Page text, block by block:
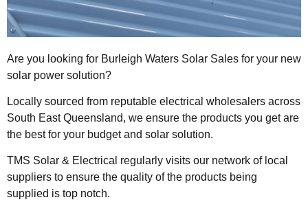
Are you looking for Burleigh Waters Solar Sales for your new
solar power solution?
Locally sourced from reputable electrical wholesalers across
South East Queensland, we ensure the products you get are
the best for your budget and solar solution.
TMS Solar & Electrical regularly visits our network of local
suppliers to ensure the quality of the products being
supplied is top notch.